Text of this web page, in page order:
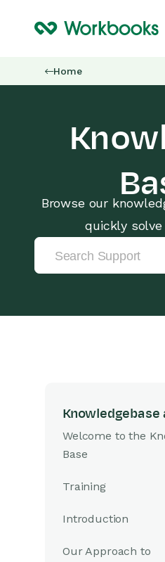
Home
Browse our
quickly solve
Welcome to the
Base
Training
Introduction
Our Approach to